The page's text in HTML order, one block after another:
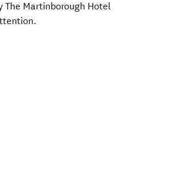
The Martinborough Hotel